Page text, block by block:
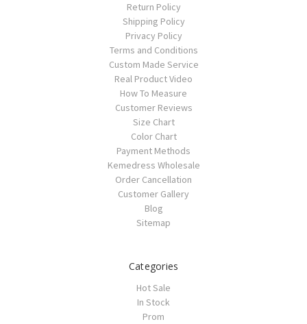
Return Policy
Shipping Policy
Privacy Policy
Terms and Conditions
Custom Made Service
Real Product Video
How To Measure
Customer Reviews
Size Chart
Color Chart
Payment Methods
Kemedress Wholesale
Order Cancellation
Customer Gallery
Blog
Sitemap
Categories
Hot Sale
In Stock
Prom